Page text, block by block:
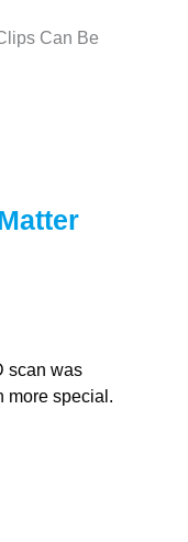
Can Be
scan was
more special.